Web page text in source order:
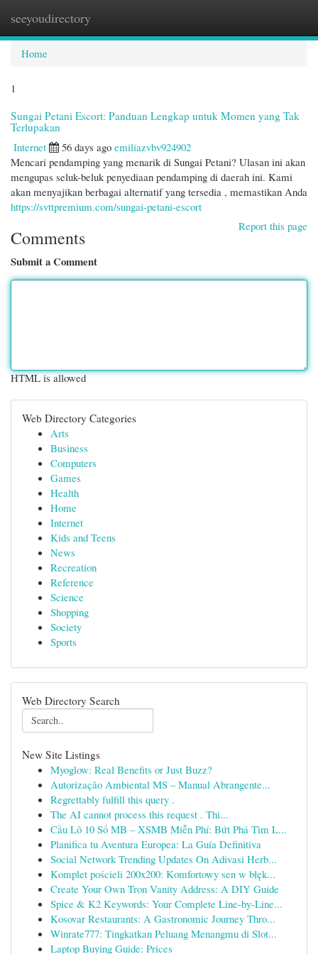
seeyoudirectory
Home
1
Sungai Petani Escort: Panduan Lengkap untuk Momen yang Tak
Terlupakan
Internet
56 days ago emiliazvbv924902
Mencari pendamping yang menarik di Sungai Petani? Ulasan ini akan
mengupas seluk-beluk penyediaan pendamping di daerah ini. Kami
akan menyajikan berbagai alternatif yang tersedia , memastikan Anda
https://svttpremium.com/sungai-petani-escort
Report this page
Comments
Submit a Comment
HTML is allowed
Web Directory Categories
Arts
Business
Computers
Games
Health
Home
Internet
Kids and Teens
News
Recreation
Reference
Science
Shopping
Society
Sports
Web Directory Search
New Site Listings
Myoglow: Real Benefits or Just Buzz?
Autorização Ambiental MS – Manual Abrangente...
Regrettably fulfill this query .
The AI cannot process this request . Thi...
Cầu Lô 10 Số MB – XSMB Miễn Phí: Bứt Phá Tìm L...
Planifica tu Aventura Europea: La Guía Definitiva
Social Network Trending Updates On Adivasi Herb...
Komplet pościeli 200x200: Komfortowy sen w błęk...
Create Your Own Tron Vanity Address: A DIY Guide
Spice & K2 Keywords: Your Complete Line-by-Line...
Kosovar Restaurants: A Gastronomic Journey Thro...
Winrate777: Tingkatkan Peluang Menangmu di Slot...
Laptop Buying Guide: Prices